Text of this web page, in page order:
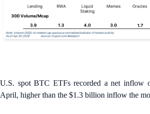
U.S. spot BTC ETFs recorded a net inflow
April, higher than the $1.3 billion inflow the